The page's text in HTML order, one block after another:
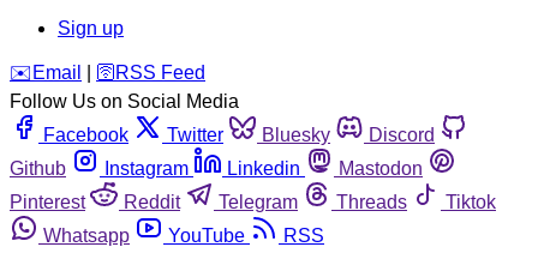
Sign up
️✉️ Email 🛜 RSS Feed
Follow Us on Social Media
Facebook
Twitter Bluesky
Discord
Github
Instagram Linkedin
Mastodon
Pinterest
Reddit Telegram Threads
Tiktok
Whatsapp
YouTube RSS